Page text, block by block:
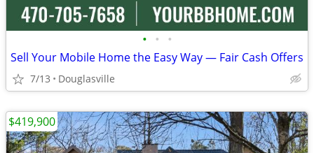
• • •
Sell Your Mobile Home the Easy Way — Fair Cash Offers
7/13 Douglasville
$419,900